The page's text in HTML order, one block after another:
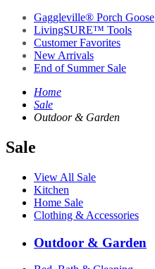
Gaggleville® Porch Goose
LivingSURE™ Tools
Customer Favorites
New Arrivals
End of Summer Sale
Home
Sale
Outdoor & Garden
Sale
View All Sale
Kitchen
Home Sale
Clothing & Accessories
Outdoor & Garden